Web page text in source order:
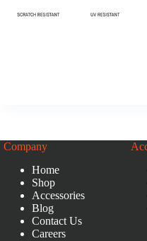
Company
Home
Shop
Accessories
Blog
Contact Us
Careers